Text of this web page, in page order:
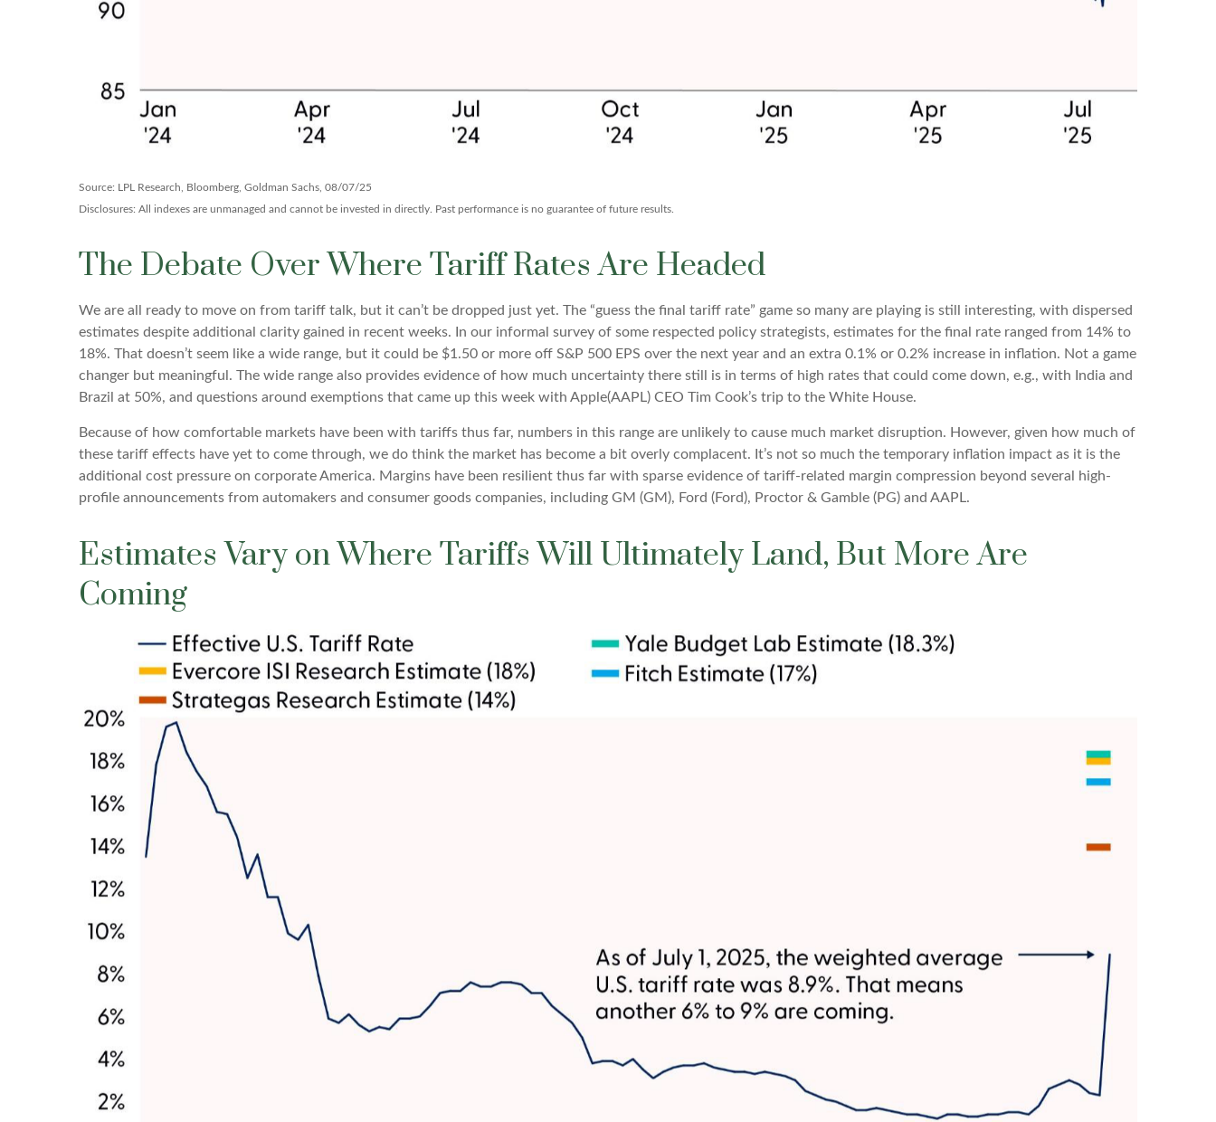
Source: LPL Research, Bloomberg, Goldman Sachs, 08/07/25
Disclosures: All indexes are unmanaged and cannot be invested in directly. Past performance is no guarantee of future results.
The Debate Over Where Tariff Rates Are Headed
We are all ready to move on from tariff talk, but it can’t be dropped just yet. The “guess the final tariff rate” game so many are playing is still interesting, with dispersed
estimates despite additional clarity gained in recent weeks. In our informal survey of some respected policy strategists, estimates for the final rate ranged from 14% to
18%. That doesn’t seem like a wide range, but it could be $1.50 or more off S&P 500 EPS over the next year and an extra 0.1% or 0.2% increase in inflation. Not a game
changer but meaningful. The wide range also provides evidence of how much uncertainty there still is in terms of high rates that could come down, e.g., with India and
Brazil at 50%, and questions around exemptions that came up this week with Apple(AAPL) CEO Tim Cook’s trip to the White House.
Because of how comfortable markets have been with tariffs thus far, numbers in this range are unlikely to cause much market disruption. However, given how much of
these tariff effects have yet to come through, we do think the market has become a bit overly complacent. It’s not so much the temporary inflation impact as it is the
additional cost pressure on corporate America. Margins have been resilient thus far with sparse evidence of tariff-related margin compression beyond several high-
profile announcements from automakers and consumer goods companies, including GM (GM), Ford (Ford), Proctor & Gamble (PG) and AAPL.
Estimates Vary on Where Tariffs Will Ultimately Land, But More Are
Coming